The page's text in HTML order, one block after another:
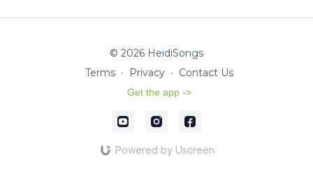
© 2026 HeidiSongs
Terms ∙ Privacy ∙ Contact Us
Get the app ->
Powered by Uscreen